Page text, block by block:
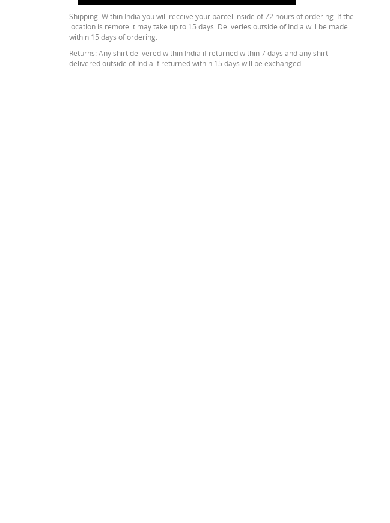
Shipping: Within India you will receive your parcel inside of 72 hours of ordering. If the
location is remote it may take up to 15 days. Deliveries outside of India will be made
within 15 days of ordering.
Returns: Any shirt delivered within India if returned within 7 days and any shirt
delivered outside of India if returned within 15 days will be exchanged.